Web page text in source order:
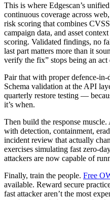
This is where Edgescan’s
continuous coverage across
risk scoring that combines
campaign data, and asset
scoring. Validated findings, no
last part matters more than it
verify the fix” stops being an
Pair that with proper defence-
Schema validation at the API
quarterly restore testing —
it’s when.
Then build the response
with detection, containment,
incident review that actually
exercises simulating fast zero-
attackers are now capable of
Finally, train the people. Free
available. Reward secure
fast attacker aren’t the most